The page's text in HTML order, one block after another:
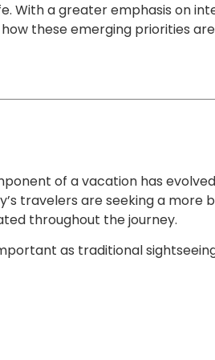
With a greater emphasis on
these emerging priorities
of a vacation has
travelers are seeking a more
throughout the journey.
as traditional